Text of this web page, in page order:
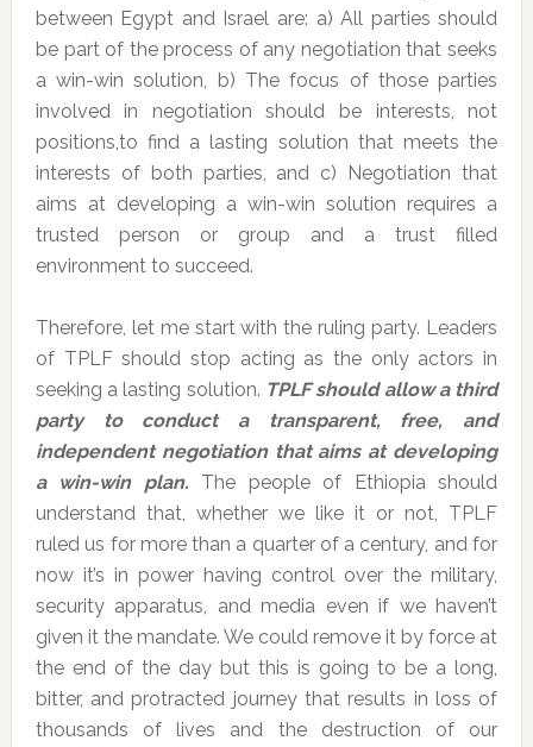
between Egypt and Israel are: a) All parties should
be part of the process of any negotiation that seeks
a win-win solution, b) The focus of those parties
involved in negotiation should be interests, not
positions,to find a lasting solution that meets the
interests of both parties, and c) Negotiation that
aims at developing a win-win solution requires a
trusted person or group and a trust filled
environment to succeed.
Therefore, let me start with the ruling party. Leaders
of TPLF should stop acting as the only actors in
seeking a lasting solution. TPLF should allow a third
party to conduct a transparent, free, and
independent negotiation that aims at developing
a win-win plan. The people of Ethiopia should
understand that, whether we like it or not, TPLF
ruled us for more than a quarter of a century, and for
now it’s in power having control over the military,
security apparatus, and media even if we haven’t
given it the mandate. We could remove it by force at
the end of the day but this is going to be a long,
bitter, and protracted journey that results in loss of
thousands of lives and the destruction of our